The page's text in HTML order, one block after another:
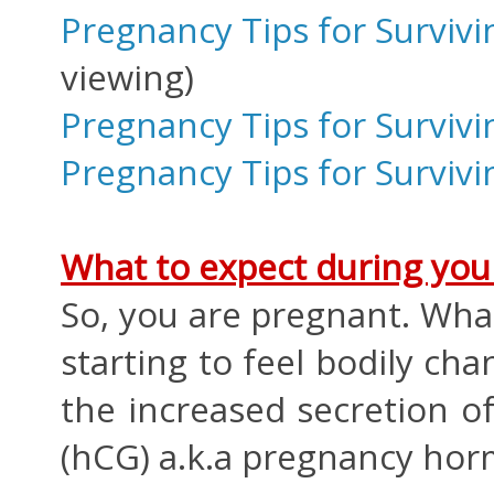
Pregnancy Tips for
viewing)
Pregnancy Tips for
Pregnancy Tips for
What to expect during
So, you are pregnant.
starting to feel bodily
the increased secretion
(hCG) a.k.a pregnancy